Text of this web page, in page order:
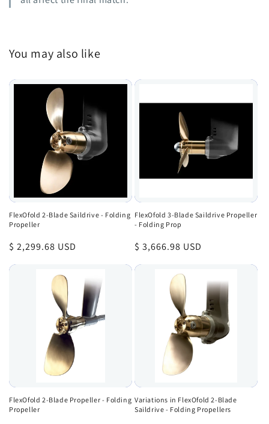
You may also like
FlexOfold 2-Blade Saildrive - Folding
Propeller
Regular
$ 2,299.68 USD
FlexOfold 3-Blade Saildrive Propeller
- Folding Prop
Regular
$ 3,666.98 USD
FlexOfold 2-Blade Propeller - Folding
Propeller
Variations in FlexOfold 2-Blade
Saildrive - Folding Propellers